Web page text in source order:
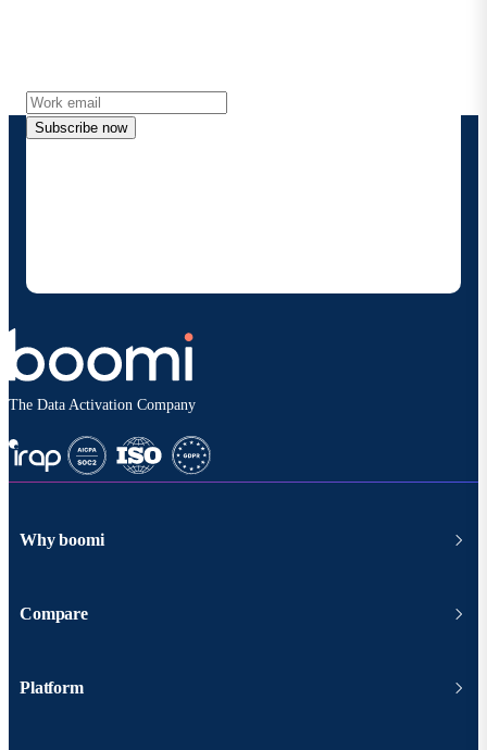
Subscribe now
The Data Activation Company
Why boomi
Compare
Platform